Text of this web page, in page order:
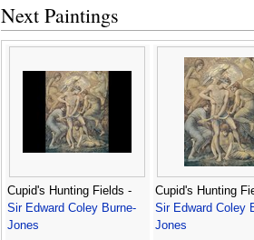
Next Paintings
Cupid's Hunting Fields -
Sir Edward Coley Burne-
Jones
Cupid's Hunting
Sir Edward Coley
Jones